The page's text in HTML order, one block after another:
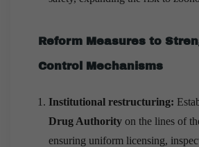
Reform Measures to
Control Mechanisms
Institutional restructuring:
Drug Authority on the lines of
ensuring uniform licensing,